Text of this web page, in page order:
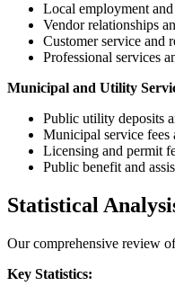
Local employment
Vendor relationships
Customer service and
Professional services
Municipal and Utility
Public utility deposits
Municipal service fees
Licensing and permit
Public benefit and
Statistical
Our comprehensive review
Key Statistics: